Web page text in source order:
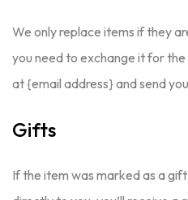
We only replace items if they
you need to exchange it for the
at {email address} and send
Gifts
If the item was marked as a